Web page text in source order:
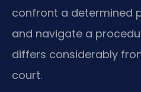
confront a determined
and navigate a
differs considerably
court.